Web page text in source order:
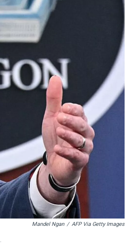
Mandel Ngan / AFP Via Getty Images